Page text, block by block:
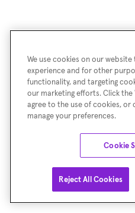
We use cookies on our
experience and for other
functionality, and targeting
our marketing efforts. Click
agree to the use of cookies, or
manage your preferences.
Cookie
Reject All Cookies